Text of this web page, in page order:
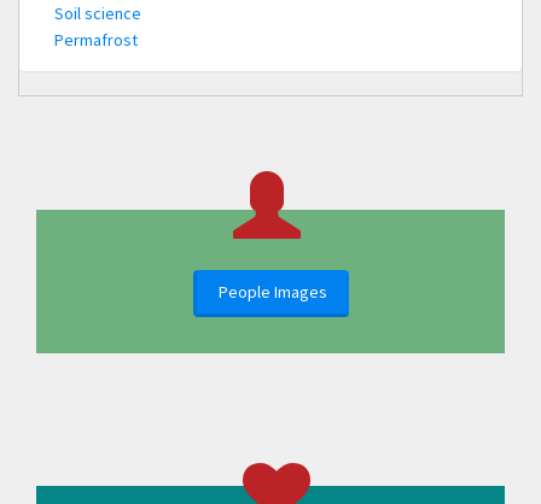
Soil science
Permafrost
People Images